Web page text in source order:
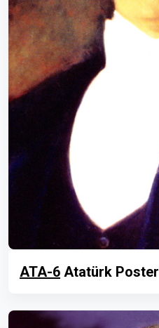
ATA-6 Atatürk Poster